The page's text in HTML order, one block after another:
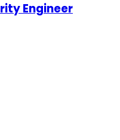
Engineer